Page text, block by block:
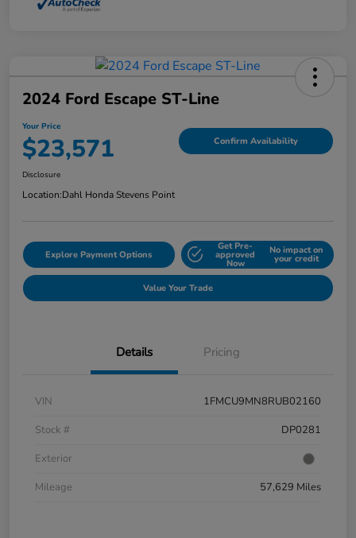
2024 Ford Escape ST-Line
Your Price
$23,571 Confirm Availability
Disclosure
Location:Dahl Honda Stevens Point
Explore Payment Options
Get Pre-
approved
Now
No impact on
your credit
Value Your Trade
Details Pricing
VIN
1FMCU9MN8RUB02160
Stock #
DP0281
Exterior
Mileage
57,629 Miles